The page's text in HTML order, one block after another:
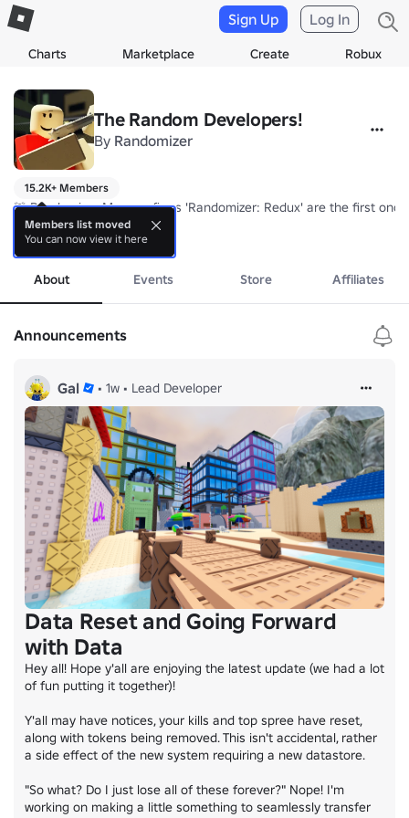
Charts Marketplace Create Robux
Sign Up Log In
The Random Developers!
By Randomizer
15.2K+ Members
🚨 Randomizer Man confirms 'Randomizer: Redux' are the first
They became the first ever to have is the era of having done that
Congratulations 🎉
more
About Events Store Affiliates
Announcements
Gal • 1w • Lead Developer
Data Reset and Going Forward
with Data
Hey all! Hope y'all are enjoying the latest update (we had a lot
of fun putting it together)!
Y'all may have notices, your kills and top spree have reset,
along with tokens being removed. This isn't accidental, rather
a side effect of the new system requiring a new datastore.
"So what? Do I just lose all of these forever?" Nope! I'm
working on making a little something to seamlessly transfer
Members list moved
You can now view it here